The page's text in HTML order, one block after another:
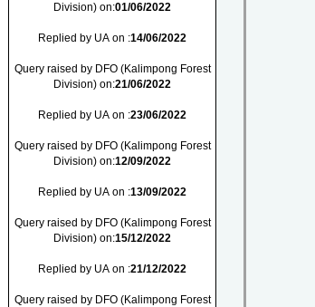
Division) on:01/06/2022
Replied by UA on :14/06/2022
Query raised by DFO (Kalimpong Forest
Division) on:21/06/2022
Replied by UA on :23/06/2022
Query raised by DFO (Kalimpong Forest
Division) on:12/09/2022
Replied by UA on :13/09/2022
Query raised by DFO (Kalimpong Forest
Division) on:15/12/2022
Replied by UA on :21/12/2022
Query raised by DFO (Kalimpong Forest